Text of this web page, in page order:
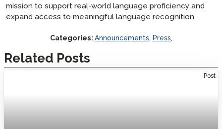
mission to support real-world language proficiency and
expand access to meaningful language recognition.
Categories: Announcements, Press,
Related Posts
Post